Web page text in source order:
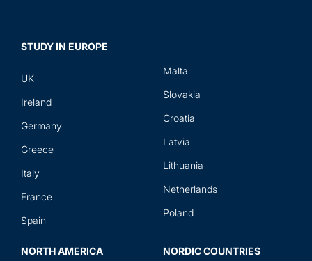
STUDY IN EUROPE
UK
Ireland
Germany
Greece
Italy
France
Spain
Malta
Slovakia
Croatia
Latvia
Lithuania
Netherlands
Poland
NORTH AMERICA NORDIC COUNTRIES